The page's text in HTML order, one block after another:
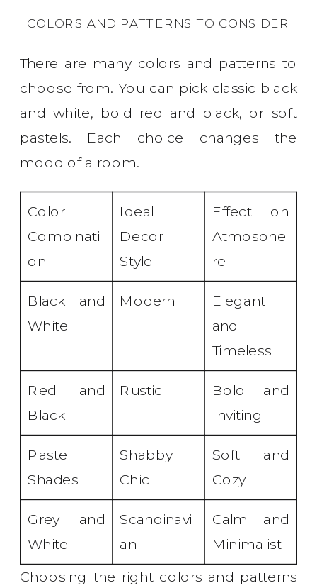
COLORS AND PATTERNS TO CONSIDER
There are many colors and patterns to
choose from. You can pick classic black
and white, bold red and black, or soft
pastels. Each choice changes the
mood of a room.
Color
Combinati
on
Ideal
Decor
Style
Effect on
Atmosphe
re
Black and
White
Modern
Elegant
and
Timeless
Red and
Black
Rustic
Bold and
Inviting
Pastel
Shades
Shabby
Chic
Soft and
Cozy
Grey and
White
Scandinavi
an
Calm and
Minimalist
Choosing the right colors and patterns